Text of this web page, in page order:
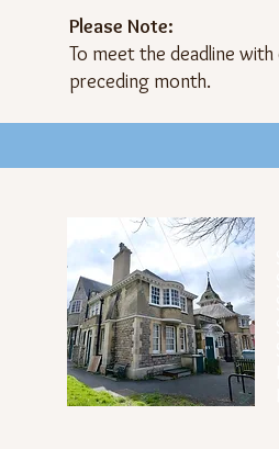
Please Note:
To meet the deadline
preceding month.